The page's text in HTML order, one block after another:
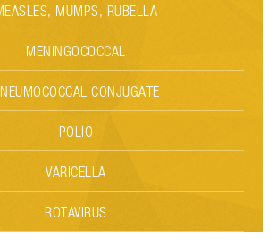
MUMPS, RUBELLA
MENINGOCOCCAL
CONJUGATE
POLIO
VARICELLA
ROTAVIRUS